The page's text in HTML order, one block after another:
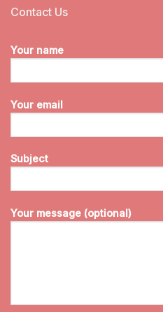
Contact Us
Your name
Your email
Subject
Your message (optional)